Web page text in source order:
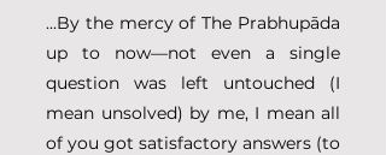
...By the mercy of The Prabhupāda
up to now—not even a single
question was left untouched (I
mean unsolved) by me, I mean all
of you got satisfactory answers (to